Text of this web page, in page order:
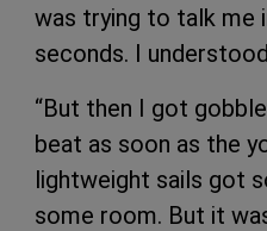
was trying to talk me
seconds. I
“But then I got
beat as soon as the
lightweight sails got
some room. But it